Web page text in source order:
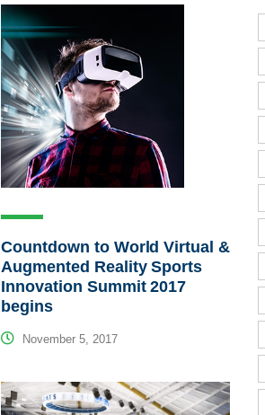
Countdown to World Virtual &
Augmented Reality Sports
Innovation Summit 2017
begins
November 5, 2017